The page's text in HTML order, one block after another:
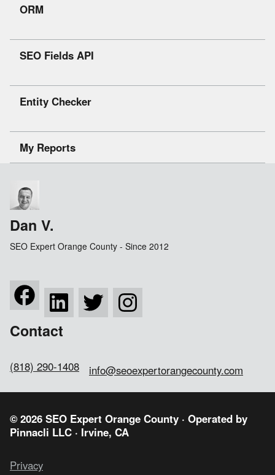
ORM
SEO Fields API
Entity Checker
My Reports
Dan V.
SEO Expert Orange County - Since 2012
Contact
(818) 290-1408 info@seoexpertorangecounty.com
© 2026 SEO Expert Orange County · Operated by
Pinnacli LLC · Irvine, CA
Privacy